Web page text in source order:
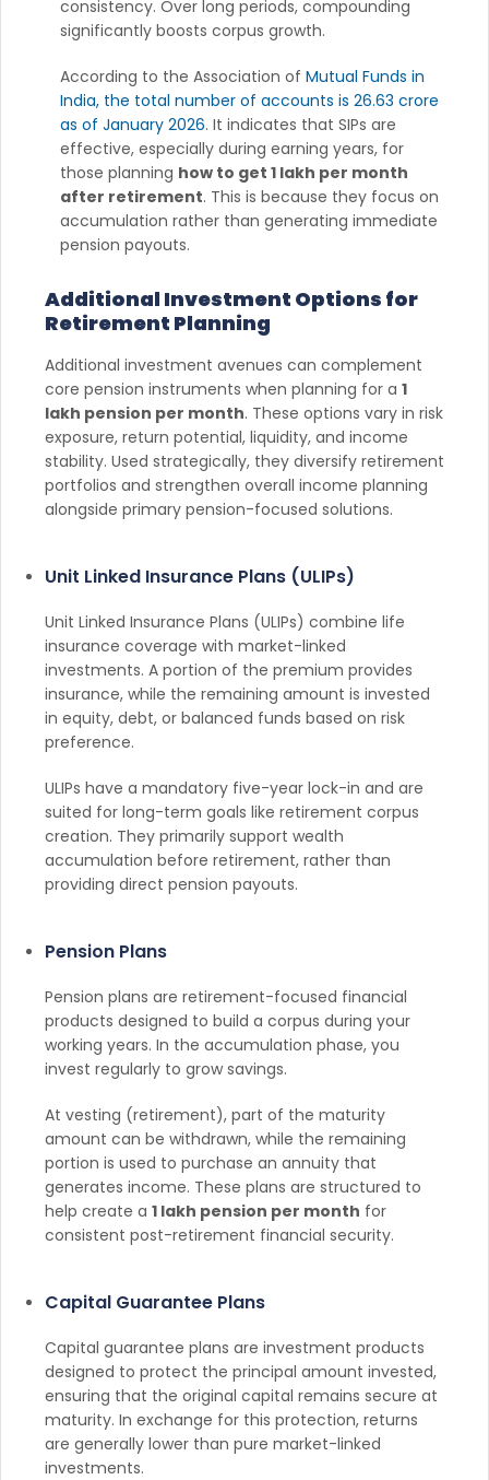
consistency. Over long periods, compounding
significantly boosts corpus growth.
According to the Association of Mutual Funds in
India, the total number of accounts is 26.63 crore
as of January 2026. It indicates that SIPs are
effective, especially during earning years, for
those planning how to get 1 lakh per month
after retirement. This is because they focus on
accumulation rather than generating immediate
pension payouts.
Additional Investment Options for
Retirement Planning
Additional investment avenues can complement
core pension instruments when planning for a 1
lakh pension per month. These options vary in risk
exposure, return potential, liquidity, and income
stability. Used strategically, they diversify retirement
portfolios and strengthen overall income planning
alongside primary pension-focused solutions.
Unit Linked Insurance Plans (ULIPs)
Unit Linked Insurance Plans (ULIPs) combine life
insurance coverage with market-linked
investments. A portion of the premium provides
insurance, while the remaining amount is invested
in equity, debt, or balanced funds based on risk
preference.
ULIPs have a mandatory five-year lock-in and are
suited for long-term goals like retirement corpus
creation. They primarily support wealth
accumulation before retirement, rather than
providing direct pension payouts.
Pension Plans
Pension plans are retirement-focused financial
products designed to build a corpus during your
working years. In the accumulation phase, you
invest regularly to grow savings.
At vesting (retirement), part of the maturity
amount can be withdrawn, while the remaining
portion is used to purchase an annuity that
generates income. These plans are structured to
help create a 1 lakh pension per month for
consistent post-retirement financial security.
Capital Guarantee Plans
Capital guarantee plans are investment products
designed to protect the principal amount invested,
ensuring that the original capital remains secure at
maturity. In exchange for this protection, returns
are generally lower than pure market-linked
investments.